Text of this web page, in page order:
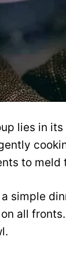
lies in
to meld
simple
all fronts.